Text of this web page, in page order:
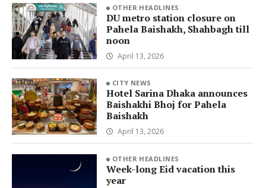
OTHER HEADLINES
DU metro station closure on
Pahela Baishakh, Shahbagh till
noon
April 13, 2026
CITY NEWS
Hotel Sarina Dhaka announces
Baishakhi Bhoj for Pahela
Baishakh
April 13, 2026
OTHER HEADLINES
Week-long Eid vacation this
year